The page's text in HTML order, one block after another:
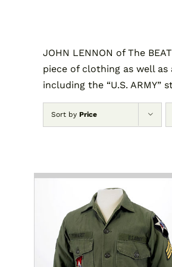
JOHN LENNON of The
piece of clothing as well
including the “U.S.
Sort by Price